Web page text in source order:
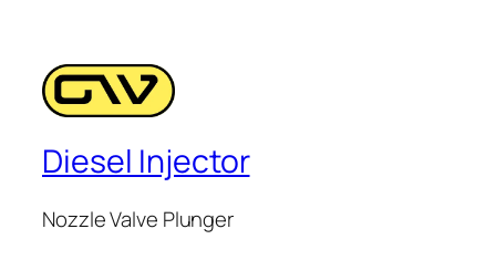
Diesel Injector
Nozzle Valve Plunger